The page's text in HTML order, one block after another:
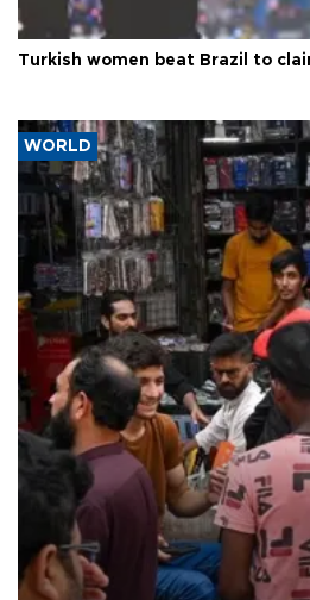
Turkish women beat Brazil to
WORLD